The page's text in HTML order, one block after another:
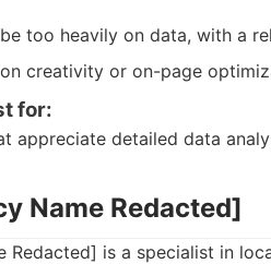
too heavily on data, with a
creativity or on-page
for:
appreciate detailed data
Name Redacted]
Redacted] is a specialist in